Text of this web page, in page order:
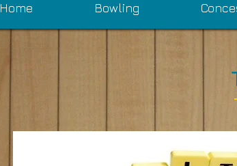
Home Bowling